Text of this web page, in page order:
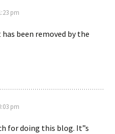
pm
been removed by the
pm
for doing this blog. It”s